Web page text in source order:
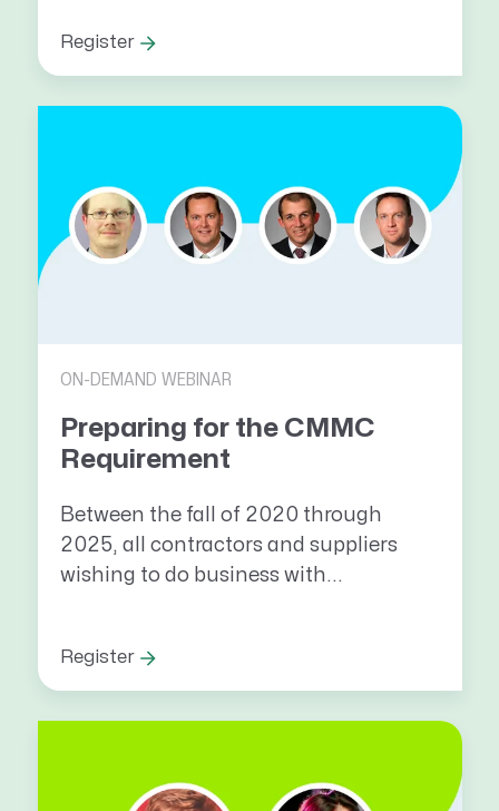
Register
ON-DEMAND WEBINAR
Preparing for the CMMC
Requirement
Between the fall of 2020 through
2025, all contractors and suppliers
wishing to do business with...
Register